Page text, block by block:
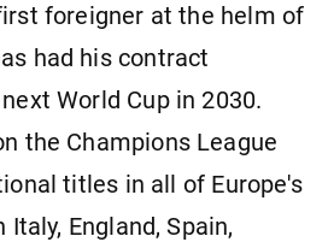
foreigner at the helm of
had his contract
World Cup in 2030.
the Champions League
titles in all of Europe's
England, Spain,